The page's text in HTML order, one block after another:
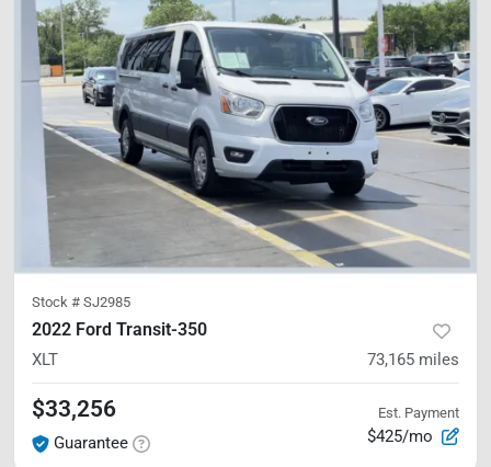
Stock # SJ2985
2022 Ford Transit-350
XLT 73,165 miles
$33,256
Guarantee
Est. Payment
$425/mo